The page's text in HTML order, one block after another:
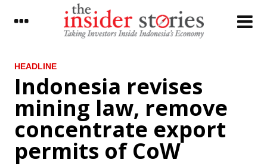
LATEST
Improved exports support Japan’s current-
account surplus in November
Mandiri Sekuritas: Antam and INCO will get
significant impact from new minerals rule
Maybank Indonesia sold WOM Finance
HEADLINE
Indonesia revises
mining law, remove
concentrate export
permits of CoW